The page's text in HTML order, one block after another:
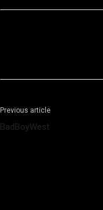
Previous article
BadBoyWest